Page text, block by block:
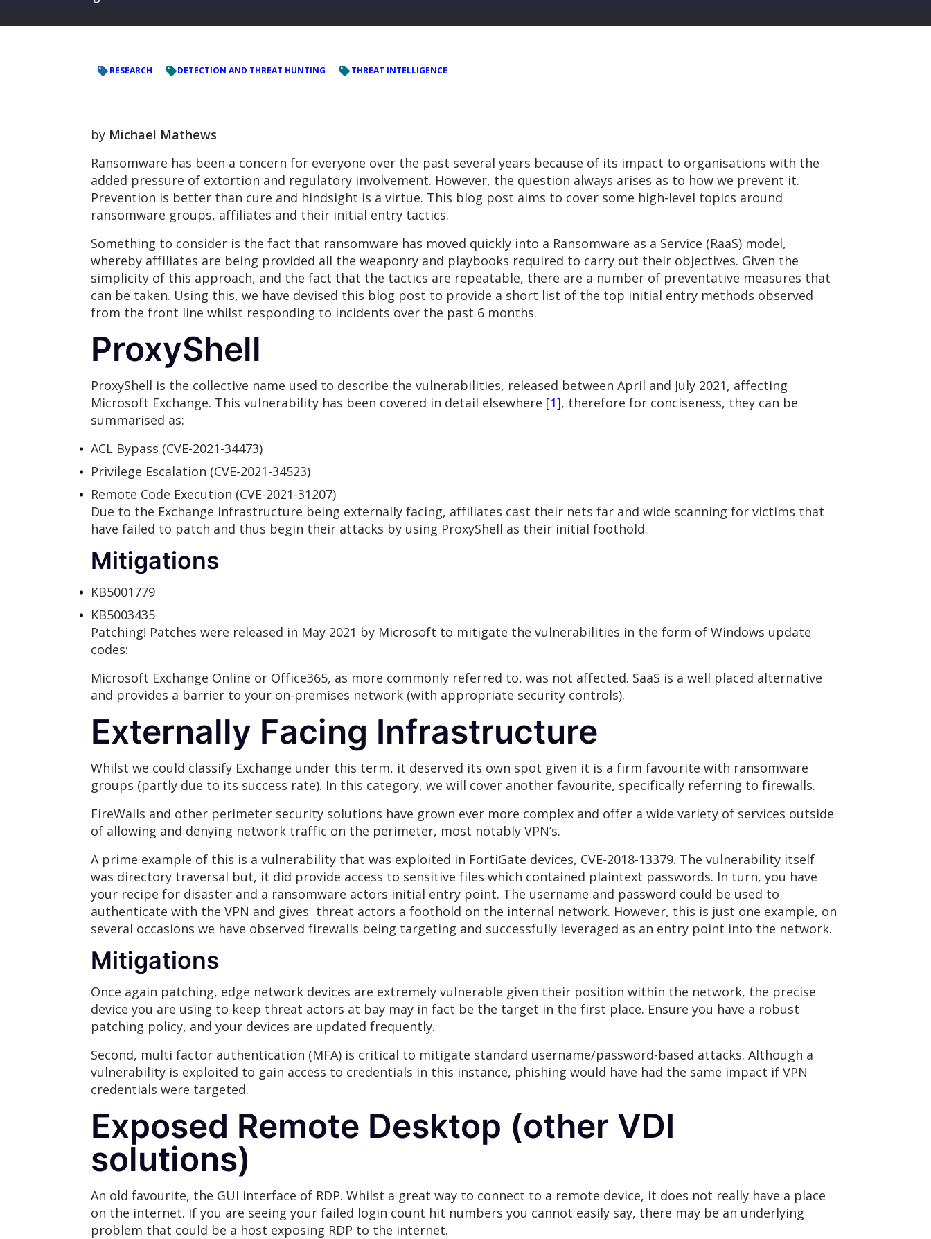
RESEARCH DETECTION AND THREAT HUNTING THREAT INTELLIGENCE
by Michael Mathews
Ransomware has been a concern for everyone over the past several years because of its impact to organisations with the
added pressure of extortion and regulatory involvement. However, the question always arises as to how we prevent it.
Prevention is better than cure and hindsight is a virtue. This blog post aims to cover some high-level topics around
ransomware groups, affiliates and their initial entry tactics.
Something to consider is the fact that ransomware has moved quickly into a Ransomware as a Service (RaaS) model,
whereby affiliates are being provided all the weaponry and playbooks required to carry out their objectives. Given the
simplicity of this approach, and the fact that the tactics are repeatable, there are a number of preventative measures that
can be taken. Using this, we have devised this blog post to provide a short list of the top initial entry methods observed
from the front line whilst responding to incidents over the past 6 months.
ProxyShell
ProxyShell is the collective name used to describe the vulnerabilities, released between April and July 2021, affecting
Microsoft Exchange. This vulnerability has been covered in detail elsewhere [1], therefore for conciseness, they can be
summarised as:
ACL Bypass (CVE-2021-34473)
Privilege Escalation (CVE-2021-34523)
Remote Code Execution (CVE-2021-31207)
Due to the Exchange infrastructure being externally facing, affiliates cast their nets far and wide scanning for victims that
have failed to patch and thus begin their attacks by using ProxyShell as their initial foothold.
Mitigations
KB5001779
KB5003435
Patching! Patches were released in May 2021 by Microsoft to mitigate the vulnerabilities in the form of Windows update
codes:
Microsoft Exchange Online or Office365, as more commonly referred to, was not affected. SaaS is a well placed alternative
and provides a barrier to your on-premises network (with appropriate security controls).
Externally Facing Infrastructure
Whilst we could classify Exchange under this term, it deserved its own spot given it is a firm favourite with ransomware
groups (partly due to its success rate). In this category, we will cover another favourite, specifically referring to firewalls.
FireWalls and other perimeter security solutions have grown ever more complex and offer a wide variety of services outside
of allowing and denying network traffic on the perimeter, most notably VPN’s.
A prime example of this is a vulnerability that was exploited in FortiGate devices, CVE-2018-13379. The vulnerability itself
was directory traversal but, it did provide access to sensitive files which contained plaintext passwords. In turn, you have
your recipe for disaster and a ransomware actors initial entry point. The username and password could be used to
authenticate with the VPN and gives threat actors a foothold on the internal network. However, this is just one example, on
several occasions we have observed firewalls being targeting and successfully leveraged as an entry point into the network.
Mitigations
Once again patching, edge network devices are extremely vulnerable given their position within the network, the precise
device you are using to keep threat actors at bay may in fact be the target in the first place. Ensure you have a robust
patching policy, and your devices are updated frequently.
Second, multi factor authentication (MFA) is critical to mitigate standard username/password-based attacks. Although a
vulnerability is exploited to gain access to credentials in this instance, phishing would have had the same impact if VPN
credentials were targeted.
Exposed Remote Desktop (other VDI
solutions)
An old favourite, the GUI interface of RDP. Whilst a great way to connect to a remote device, it does not really have a place
on the internet. If you are seeing your failed login count hit numbers you cannot easily say, there may be an underlying
problem that could be a host exposing RDP to the internet.